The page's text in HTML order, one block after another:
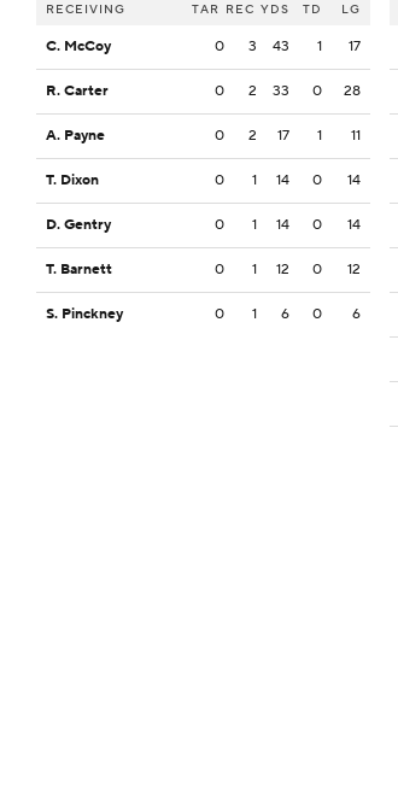
RECEIVING TAR REC YDS TD LG
C. McCoy 0 3 43 1 17
R. Carter 0 2 33 0 28
A. Payne 0 2 17 1 11
T. Dixon 0 1 14 0 14
D. Gentry 0 1 14 0 14
T. Barnett 0 1 12 0 12
S. Pinckney 0 1 6 0 6